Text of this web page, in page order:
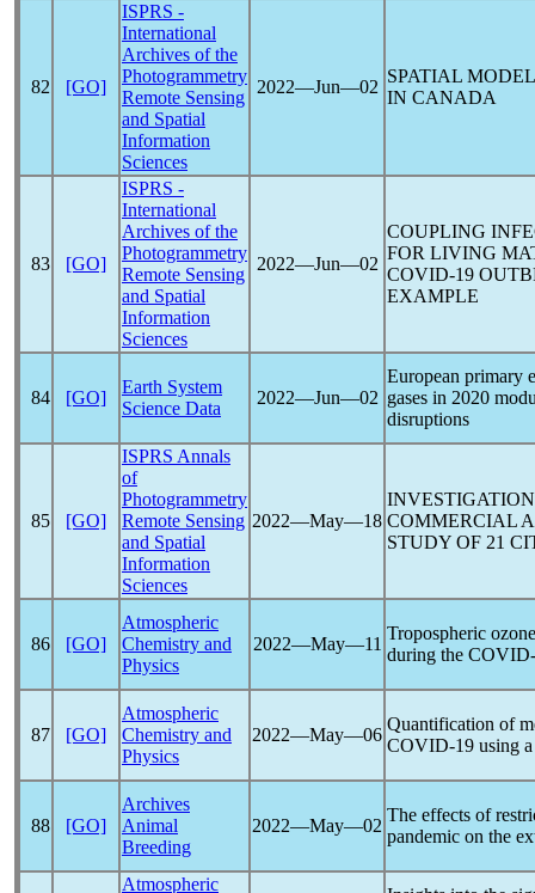
82 [GO]
ISPRS -
International
Archives of the
Photogrammetry
Remote Sensing
and Spatial
Information
Sciences
2022―Jun―02
SPATIAL
IN CANADA
83 [GO]
ISPRS -
International
Archives of the
Photogrammetry
Remote Sensing
and Spatial
Information
Sciences
2022―Jun―02
COUPLING
FOR LIVING
COVID-19
EXAMPLE
84 [GO]
Earth System
Science Data
2022―Jun―02
European primary
gases in 2020
disruptions
85 [GO]
ISPRS Annals
of
Photogrammetry
Remote Sensing
and Spatial
Information
Sciences
2022―May―18 COMMERCIAL
STUDY OF 21
86 [GO]
Atmospheric
Chemistry and
Physics
2022―May―11
Tropospheric
during the
87 [GO]
Atmospheric
Chemistry and
Physics
2022―May―06
Quantification of
COVID-19 using
88 [GO]
Archives
Animal
Breeding
2022―May―02
The effects of
pandemic on the
Atmospheric